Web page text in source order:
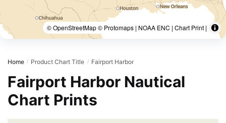
© OpenStreetMap © Protomaps | NOAA ENC | Chart Print |
Home / Product Chart Title / Fairport Harbor
Fairport Harbor Nautical
Chart Prints